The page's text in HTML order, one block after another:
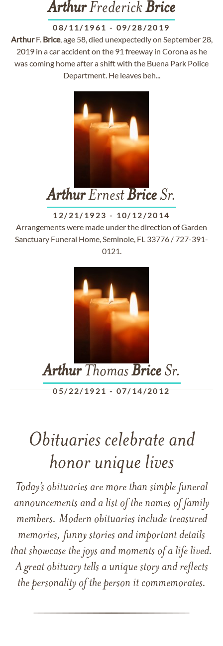
ArthurFrederickBrice
08/11/1961 - 09/28/2019
ArthurF. Brice, age 58, died unexpectedly on September 28,
2019 in a car accident on the 91 freeway in Corona as he
was coming home after a shift with the Buena Park Police
Department. He leaves beh...
ArthurErnestBrice Sr.
12/21/1923 - 10/12/2014
Arrangements were made under the direction of Garden
Sanctuary Funeral Home, Seminole, FL 33776 / 727-391-
0121.
ArthurThomasBriceSr.
05/22/1921 - 07/14/2012
Obituaries celebrate and
honor unique lives
Today’s obituaries are more than simple funeral
announcements and a list of the names of family
members. Modern obituaries include treasured
memories, funny stories and important details
that showcase the joys and moments of a life lived.
A great obituary tells a unique story and reflects
the personality of the person it commemorates.